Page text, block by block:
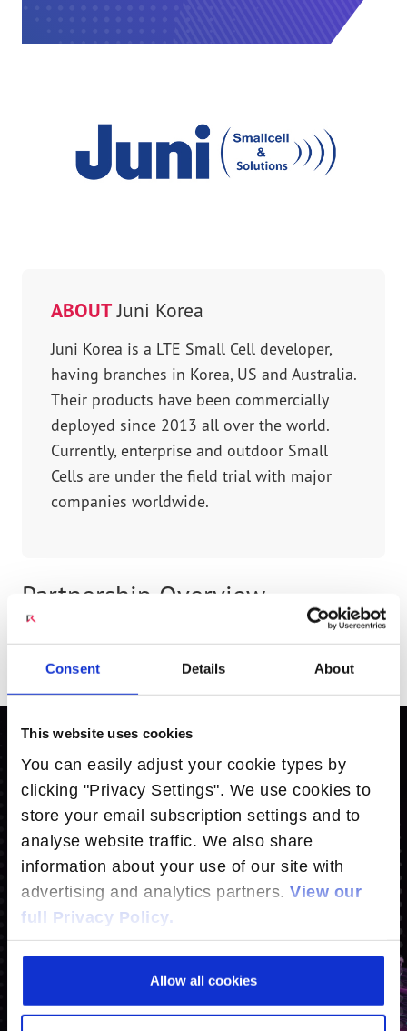
Consent Details About
This website uses cookies
You can easily adjust your cookie types by
clicking "Privacy Settings". We use cookies to
store your email subscription settings and to
analyse website traffic. We also share
information about your use of our site with
advertising and analytics partners. View our
full Privacy Policy.
Allow all cookies
ABOUTJuni Korea
Juni Korea is a LTE Small Cell developer,
having branches in Korea, US and Australia.
Their products have been commercially
deployed since 2013 all over the world.
Currently, enterprise and outdoor Small
Cells are under the field trial with major
companies worldwide.
Partnership Overview
into the Juni small cells product portfolio.
Ready to Learn More? Contact Us.
CONTACT US
SEARCH BY SOLUTION